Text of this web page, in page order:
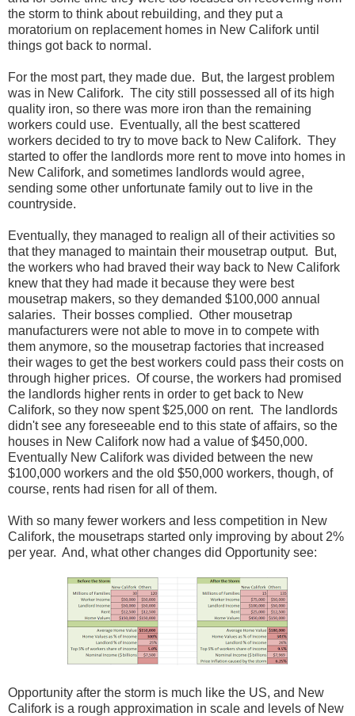
the storm to think about rebuilding, and they put a
moratorium on replacement homes in New Califork until
things got back to normal.
For the most part, they made due. But, the largest problem
was in New Califork. The city still possessed all of its high
quality iron, so there was more iron than the remaining
workers could use. Eventually, all the best scattered
workers decided to try to move back to New Califork. They
started to offer the landlords more rent to move into homes in
New Califork, and sometimes landlords would agree,
sending some other unfortunate family out to live in the
countryside.
Eventually, they managed to realign all of their activities so
that they managed to maintain their mousetrap output. But,
the workers who had braved their way back to New Califork
knew that they had made it because they were best
mousetrap makers, so they demanded $100,000 annual
salaries. Their bosses complied. Other mousetrap
manufacturers were not able to move in to compete with
them anymore, so the mousetrap factories that increased
their wages to get the best workers could pass their costs on
through higher prices. Of course, the workers had promised
the landlords higher rents in order to get back to New
Califork, so they now spent $25,000 on rent. The landlords
didn't see any foreseeable end to this state of affairs, so the
houses in New Califork now had a value of $450,000.
Eventually New Califork was divided between the new
$100,000 workers and the old $50,000 workers, though, of
course, rents had risen for all of them.
With so many fewer workers and less competition in New
Califork, the mousetraps started only improving by about 2%
per year. And, what other changes did Opportunity see:
Opportunity after the storm is much like the US, and New
Califork is a rough approximation in scale and levels of New